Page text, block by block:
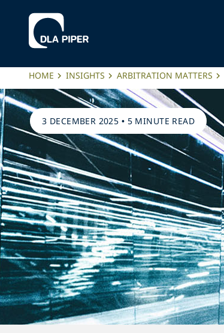
HOME INSIGHTS ARBITRATION MATTERS
3 DECEMBER 2025 • 5 MINUTE READ